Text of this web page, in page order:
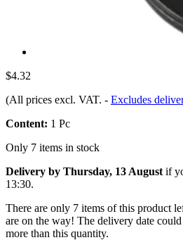
$4.32
(All prices excl. VAT. - Excludes
Content: 1 Pc
Only 7 items in stock
Delivery by Thursday, 13 August if
13:30.
There are only 7 items of this product
are on the way! The delivery date
more than this quantity.